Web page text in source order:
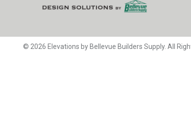
© 2026 Elevations by Bellevue Builders Supply. All